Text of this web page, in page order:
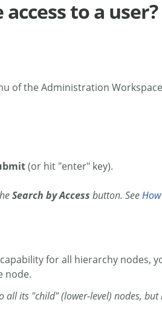
to a user?
of the Administration
(or hit "enter" key).
Search by Access button. See
for all hierarchy nodes,
node.
all its "child" (lower-level) nodes,